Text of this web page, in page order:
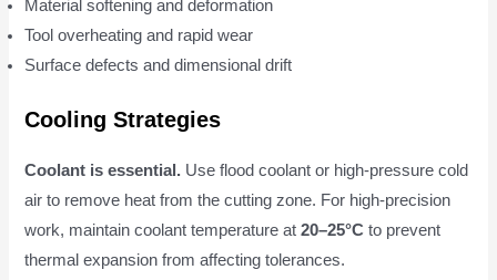
Material softening and deformation
Tool overheating and rapid wear
Surface defects and dimensional drift
Cooling Strategies
Coolant is essential. Use flood coolant or high-pressure cold
air to remove heat from the cutting zone. For high-precision
work, maintain coolant temperature at20–25°C to prevent
thermal expansion from affecting tolerances.